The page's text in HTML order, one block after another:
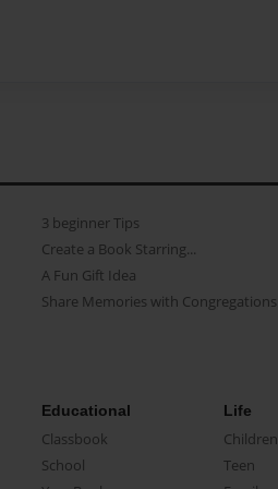
3 beginner Tips
Create a Book Starring...
A Fun Gift Idea
Share Memories with Congregations
Educational
Classbook
School
Life
Children
Teen